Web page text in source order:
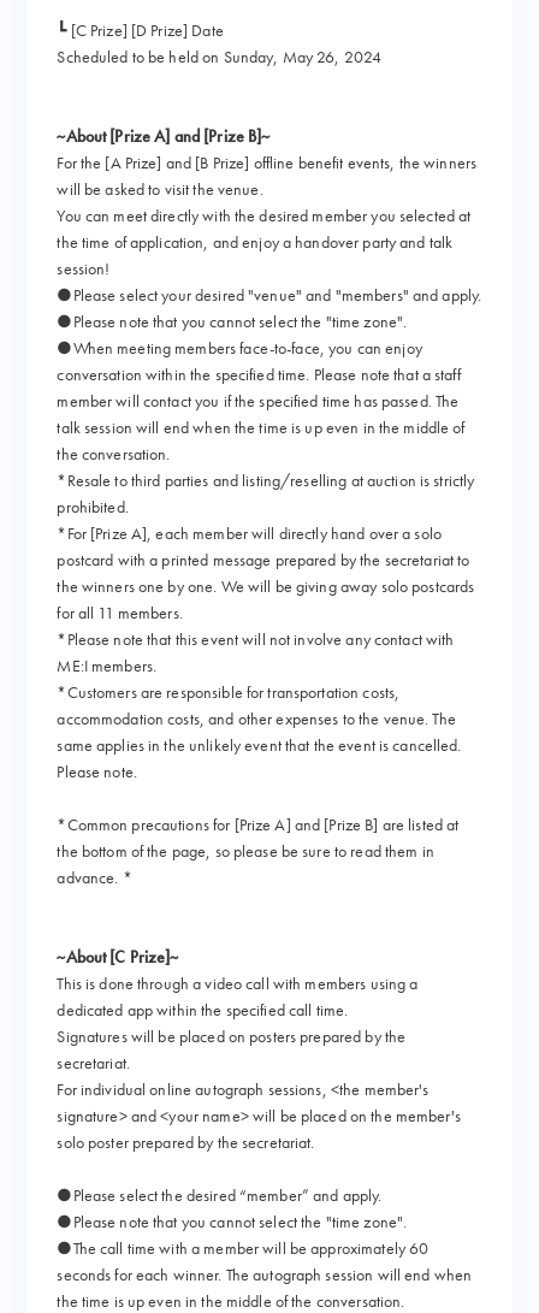
┗ [C Prize] [D Prize] Date
Scheduled to be held on Sunday, May 26, 2024
~About [Prize A] and [Prize B]~
For the [A Prize] and [B Prize] offline benefit events, the winners
will be asked to visit the venue.
You can meet directly with the desired member you selected at
the time of application, and enjoy a handover party and talk
session!
●Please select your desired "venue" and "members" and apply.
●Please note that you cannot select the "time zone".
●When meeting members face-to-face, you can enjoy
conversation within the specified time. Please note that a staff
member will contact you if the specified time has passed. The
talk session will end when the time is up even in the middle of
the conversation.
*Resale to third parties and listing/reselling at auction is strictly
prohibited.
*For [Prize A], each member will directly hand over a solo
postcard with a printed message prepared by the secretariat to
the winners one by one. We will be giving away solo postcards
for all 11 members.
*Please note that this event will not involve any contact with
ME:I members.
*Customers are responsible for transportation costs,
accommodation costs, and other expenses to the venue. The
same applies in the unlikely event that the event is cancelled.
Please note.
*Common precautions for [Prize A] and [Prize B] are listed at
the bottom of the page, so please be sure to read them in
advance. *
~About [C Prize]~
This is done through a video call with members using a
dedicated app within the specified call time.
Signatures will be placed on posters prepared by the
secretariat.
For individual online autograph sessions, <the member's
signature> and <your name> will be placed on the member's
solo poster prepared by the secretariat.
●Please select the desired “member” and apply.
●Please note that you cannot select the "time zone".
●The call time with a member will be approximately 60
seconds for each winner. The autograph session will end when
the time is up even in the middle of the conversation.